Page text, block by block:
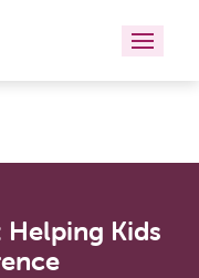
Helping Kids